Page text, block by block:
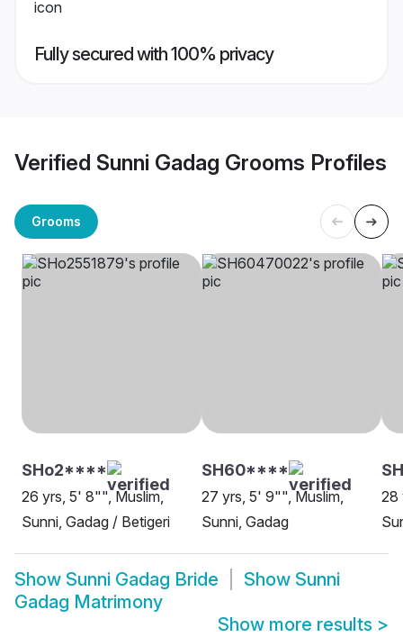
Fully secured with 100% privacy
Verified Sunni Gadag Grooms Profiles
Grooms
SHo2****
26 yrs, 5' 8"", Muslim,
Sunni, Gadag / Betigeri
SH60****
27 yrs, 5' 9"", Muslim,
Sunni, Gadag
28
Show Sunni Gadag Bride Show Sunni
Gadag Matrimony
Show more results >